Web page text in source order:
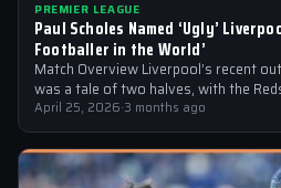
PREMIER LEAGUE
Paul Scholes Named ‘Ugly’
Footballer in the World’
Match Overview Liverpool’s recent
was a tale of two halves, with the
a…
April 25, 2026·3 months ago